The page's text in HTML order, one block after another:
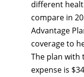
different
compare in
Advantage
coverage to
The plan with
expense is